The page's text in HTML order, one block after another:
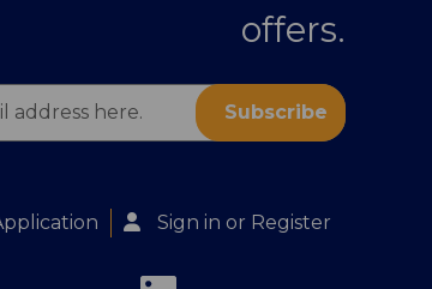
offers.
Sign in or Register